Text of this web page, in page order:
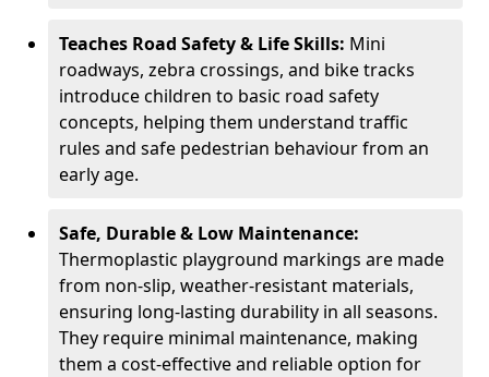
Teaches Road Safety & Life Skills: Mini
roadways, zebra crossings, and bike tracks
introduce children to basic road safety
concepts, helping them understand traffic
rules and safe pedestrian behaviour from an
early age.
Safe, Durable & Low Maintenance:
Thermoplastic playground markings are made
from non-slip, weather-resistant materials,
ensuring long-lasting durability in all seasons.
They require minimal maintenance, making
them a cost-effective and reliable option for